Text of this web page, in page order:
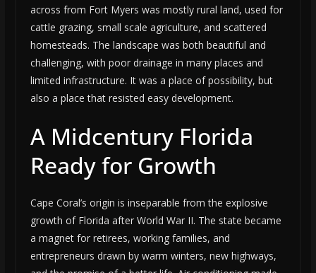
across from Fort Myers was mostly rural land, used for
cattle grazing, small scale agriculture, and scattered
homesteads. The landscape was both beautiful and
challenging, with poor drainage in many places and
limited infrastructure. It was a place of possibility, but
also a place that resisted easy development.
A Midcentury Florida
Ready for Growth
Cape Coral’s origin is inseparable from the explosive
growth of Florida after World War II. The state became
a magnet for retirees, working families, and
entrepreneurs drawn by warm winters, new highways,